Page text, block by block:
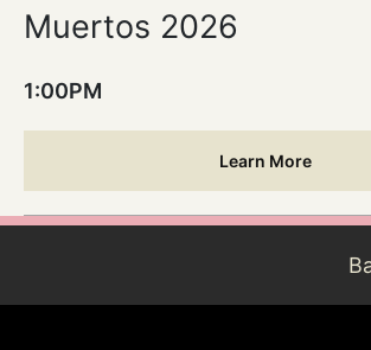
Muertos 2026
1:00PM
Learn More